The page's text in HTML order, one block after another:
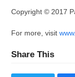
Copyright © 2017
For more, visit
Share This